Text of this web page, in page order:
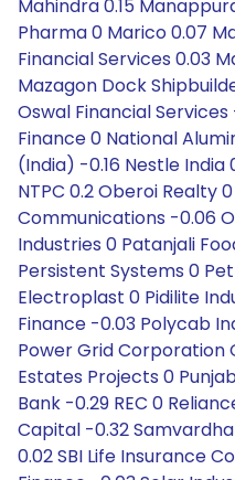
Mahindra 0.15
Pharma 0 Marico 0.07
Financial Services 0.03
Mazagon Dock
Oswal Financial Services
Finance 0 National
(India) -0.16 Nestle India
NTPC 0.2 Oberoi Realty
Communications -0.06
Industries 0 Patanjali
Persistent Systems 0
Electroplast 0 Pidilite
Finance -0.03 Polycab
Power Grid Corporation
Estates Projects 0
Bank -0.29 REC 0
Capital -0.32
0.02 SBI Life Insurance